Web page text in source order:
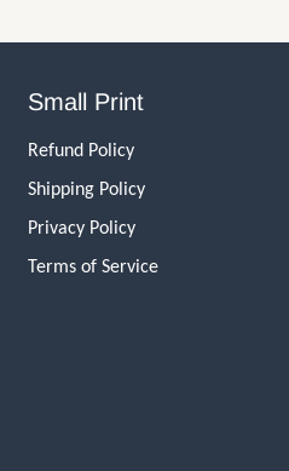
Small Print
Refund Policy
Shipping Policy
Privacy Policy
Terms of Service